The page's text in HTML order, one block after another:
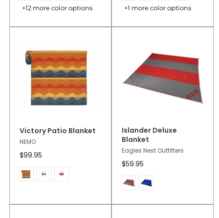
+12 more color options +1 more color options
Victory Patio Blanket
NEMO
$99.95
Islander Deluxe
Blanket
Eagles Nest Outfitters
$59.95